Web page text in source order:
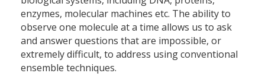
enzymes, molecular machines etc. The ability to
observe one molecule at a time allows us to ask
and answer questions that are impossible, or
extremely difficult, to address using conventional
ensemble techniques.